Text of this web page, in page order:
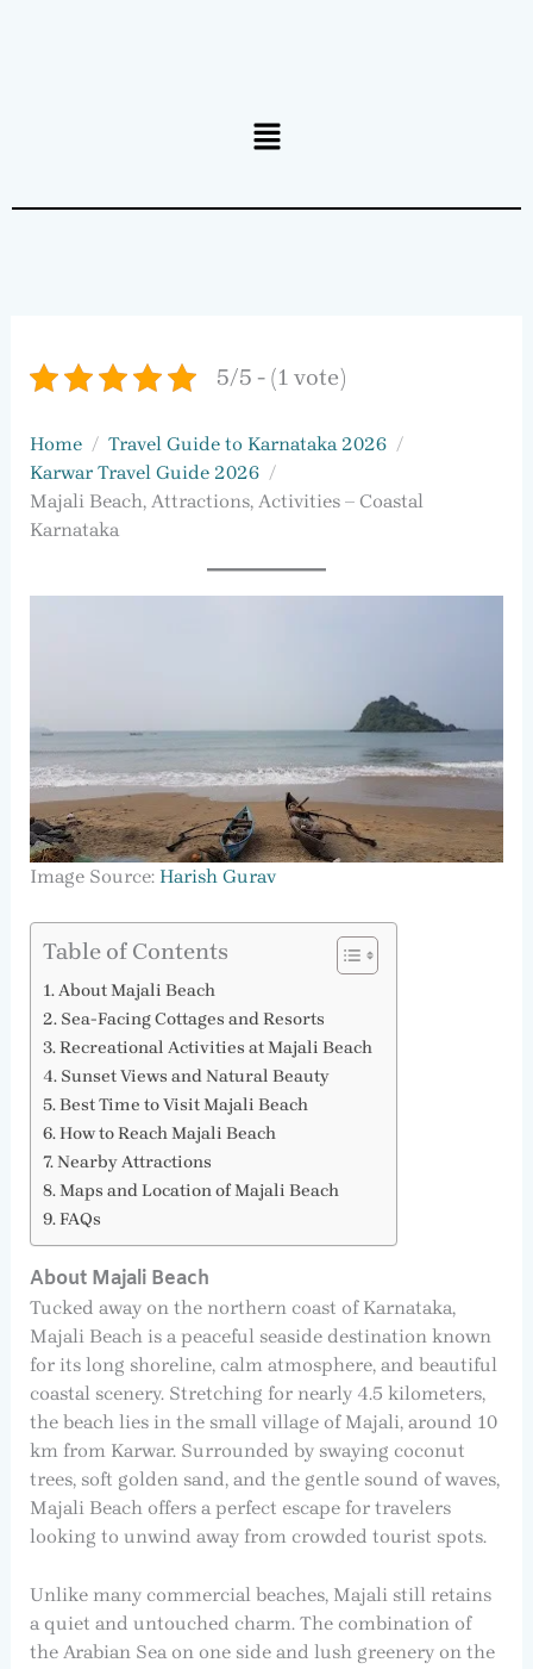
Menu
5/5 - (1 vote)
Home
Travel Guide to Karnataka 2026
Karwar Travel Guide 2026
Majali Beach, Attractions, Activities – Coastal
Karnataka
Image Source: Harish Gurav
Table of Contents
About Majali Beach
Sea-Facing Cottages and Resorts
Recreational Activities at Majali Beach
Sunset Views and Natural Beauty
Best Time to Visit Majali Beach
How to Reach Majali Beach
Nearby Attractions
Maps and Location of Majali Beach
FAQs
About Majali Beach
Tucked away on the northern coast of Karnataka,
Majali Beach is a peaceful seaside destination known
for its long shoreline, calm atmosphere, and beautiful
coastal scenery. Stretching for nearly 4.5 kilometers,
the beach lies in the small village of Majali, around 10
km from Karwar. Surrounded by swaying coconut
trees, soft golden sand, and the gentle sound of waves,
Majali Beach offers a perfect escape for travelers
looking to unwind away from crowded tourist spots.
Unlike many commercial beaches, Majali still retains
a quiet and untouched charm. The combination of
the Arabian Sea on one side and lush greenery on the